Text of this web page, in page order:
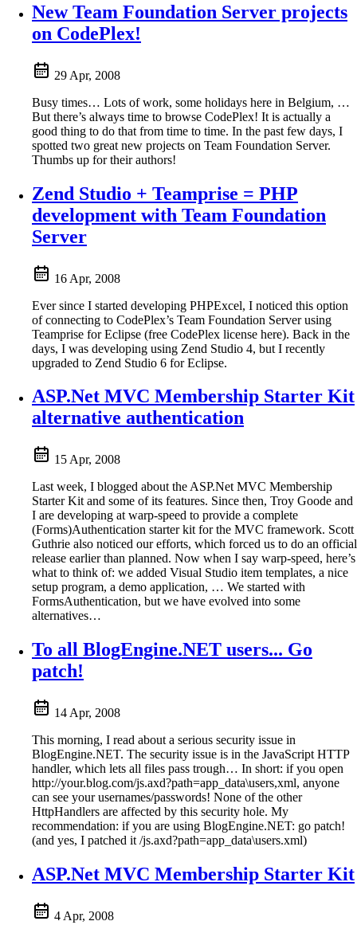
New Team Foundation Server projects
on CodePlex!
29 Apr, 2008
Busy times… Lots of work, some holidays here in Belgium, …
But there’s always time to browse CodePlex! It is actually a
good thing to do that from time to time. In the past few days, I
spotted two great new projects on Team Foundation Server.
Thumbs up for their authors!
Zend Studio + Teamprise = PHP
development with Team Foundation
Server
16 Apr, 2008
Ever since I started developing PHPExcel, I noticed this option
of connecting to CodePlex’s Team Foundation Server using
Teamprise for Eclipse (free CodePlex license here). Back in the
days, I was developing using Zend Studio 4, but I recently
upgraded to Zend Studio 6 for Eclipse.
ASP.Net MVC Membership Starter Kit
alternative authentication
15 Apr, 2008
Last week, I blogged about the ASP.Net MVC Membership
Starter Kit and some of its features. Since then, Troy Goode and
I are developing at warp-speed to provide a complete
(Forms)Authentication starter kit for the MVC framework. Scott
Guthrie also noticed our efforts, which forced us to do an official
release earlier than planned. Now when I say warp-speed, here’s
what to think of: we added Visual Studio item templates, a nice
setup program, a demo application, … We started with
FormsAuthentication, but we have evolved into some
alternatives…
To all BlogEngine.NET users... Go
patch!
14 Apr, 2008
This morning, I read about a serious security issue in
BlogEngine.NET. The security issue is in the JavaScript HTTP
handler, which lets all files pass trough… In short: if you open
http://your.blog.com/js.axd?path=app_data\users,xml, anyone
can see your usernames/passwords! None of the other
HttpHandlers are affected by this security hole. My
recommendation: if you are using BlogEngine.NET: go patch!
(and yes, I patched it /js.axd?path=app_data\users.xml)
ASP.Net MVC Membership Starter Kit
4 Apr, 2008